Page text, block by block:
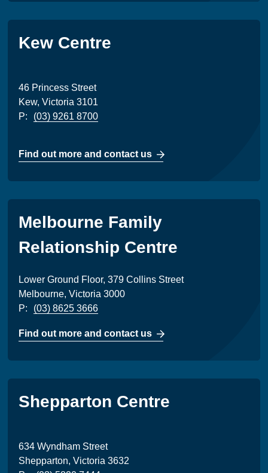
Kew Centre
46 Princess Street
Kew, Victoria 3101
P:
(03) 9261 8700
Find out more and contact us
Melbourne Family
Relationship Centre
Lower Ground Floor, 379 Collins Street
Melbourne, Victoria 3000
P:
(03) 8625 3666
Find out more and contact us
Shepparton Centre
634 Wyndham Street
Shepparton, Victoria 3632